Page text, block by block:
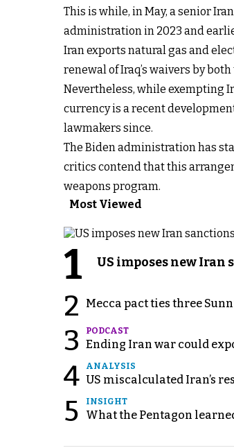
This is while, in May, a senior
administration in 2023 and
Iran exports natural gas and
renewal of Iraq’s waivers by
Nevertheless, while exempting
currency is a recent
lawmakers since.
The Biden administration has
critics contend that this
weapons program.
Most Viewed
1 US imposes new
2 Mecca pact ties three
3 PODCAST
Ending Iran war could
4 ANALYSIS
US miscalculated Iran’s
5 INSIGHT
What the Pentagon